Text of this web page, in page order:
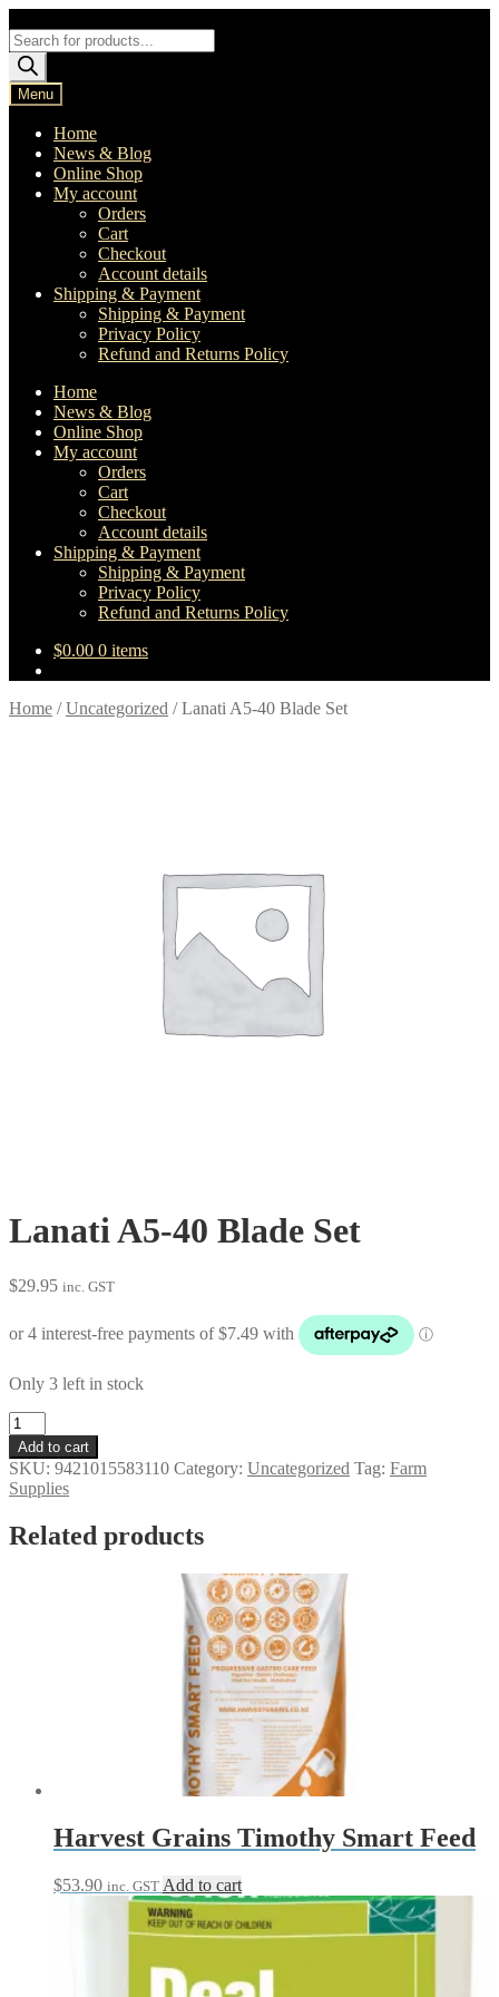
to
navigation
to
content
Products
search
Menu
Home
News & Blog
Online Shop
My account
Orders
Cart
Checkout
Account details
Shipping & Payment
Shipping & Payment
Privacy Policy
Refund and Returns Policy
Home
News & Blog
Online Shop
My account
Orders
Cart
Checkout
Account details
Shipping & Payment
Shipping & Payment
Privacy Policy
Refund and Returns Policy
$0.00 0 items
Home /Uncategorized /Lanati A5-40 Blade Set
Lanati A5-40 Blade Set
$29.95 inc. GST
Only 3 left in stock
Lanati
A5-
40
Blade
Set
Add to cart
SKU: 9421015583110 Category: Uncategorized Tag: Farm
Supplies
Related products
Harvest Grains Timothy Smart Feed
$53.90 inc. GST Add to cart